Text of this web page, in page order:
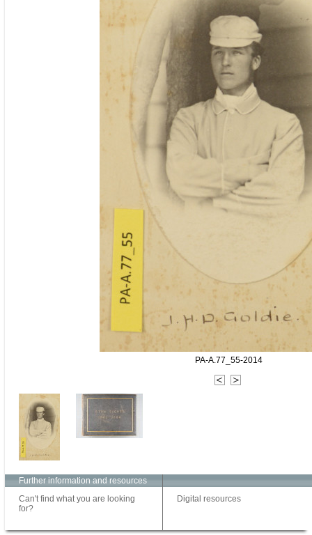
PA-A.77_55-2014
Further information and resources
Can't find what you are looking
for?
Digital resources